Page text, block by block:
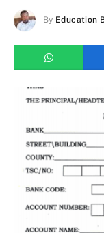
By Education